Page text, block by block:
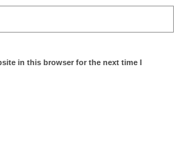
in this browser for the next time I